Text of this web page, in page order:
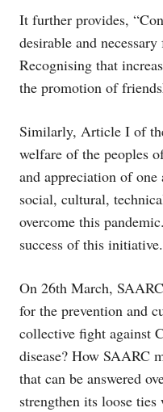
It further provides,
desirable and
Recognising that
the promotion of
Similarly, Article I of
welfare of the peoples
and appreciation of
social, cultural,
overcome this
success of this initiative.
On 26th March,
for the prevention and
collective fight against
disease? How SAARC
that can be answered
strengthen its loose